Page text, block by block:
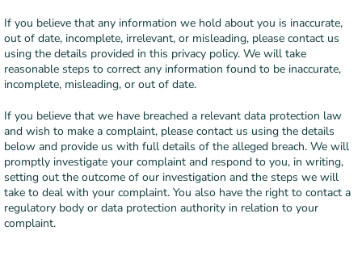
If you believe that any information we hold about you is inaccurate,
out of date, incomplete, irrelevant, or misleading, please contact us
using the details provided in this privacy policy. We will take
reasonable steps to correct any information found to be inaccurate,
incomplete, misleading, or out of date.
If you believe that we have breached a relevant data protection law
and wish to make a complaint, please contact us using the details
below and provide us with full details of the alleged breach. We will
promptly investigate your complaint and respond to you, in writing,
setting out the outcome of our investigation and the steps we will
take to deal with your complaint. You also have the right to contact a
regulatory body or data protection authority in relation to your
complaint.